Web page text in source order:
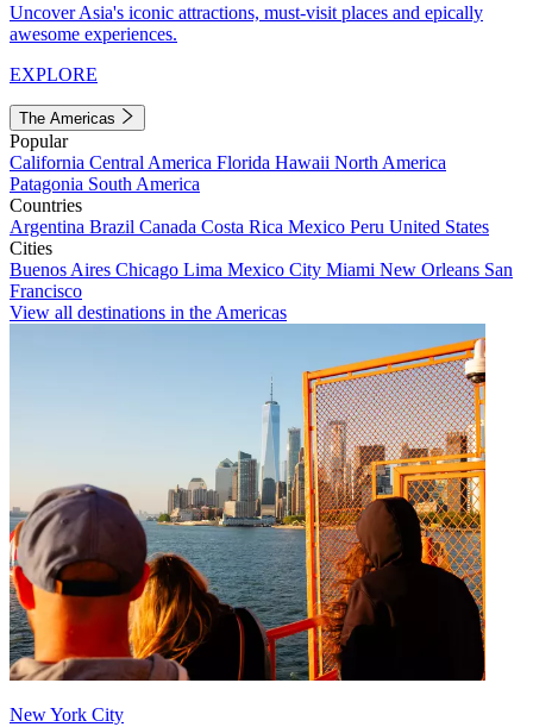
Uncover Asia's iconic attractions, must-visit places and epically
awesome experiences.
EXPLORE
The Americas
Popular
California Central America Florida Hawaii North America
Patagonia South America
Countries
Argentina Brazil Canada Costa Rica Mexico Peru United States
Cities
Buenos Aires Chicago Lima Mexico City Miami New Orleans San
Francisco
View all destinations in the Americas
New York City